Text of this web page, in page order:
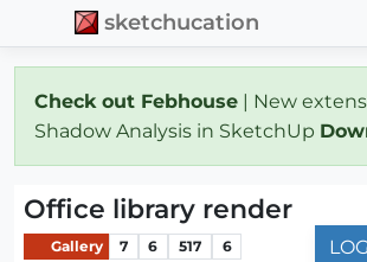
sketchucation
Check out Febhouse | New
Shadow Analysis in SketchUp
Office library render
Gallery 7 6 517 6